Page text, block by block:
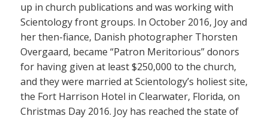
up in church publications and was working with
Scientology front groups. In October 2016, Joy and
her then-fiance, Danish photographer Thorsten
Overgaard, became “Patron Meritorious” donors
for having given at least $250,000 to the church,
and they were married at Scientology’s holiest site,
the Fort Harrison Hotel in Clearwater, Florida, on
Christmas Day 2016. Joy has reached the state of